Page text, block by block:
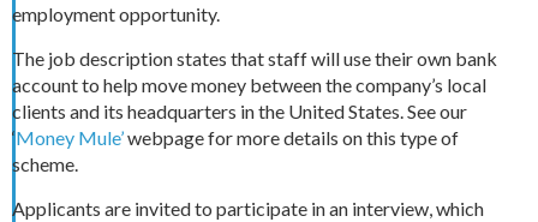
employment opportunity.
The job description states that staff will use their own bank
account to help move money between the company’s local
clients and its headquarters in the United States. See our
‘Money Mule’webpage for more details on this type of
scheme.
Applicants are invited to participate in an interview, which